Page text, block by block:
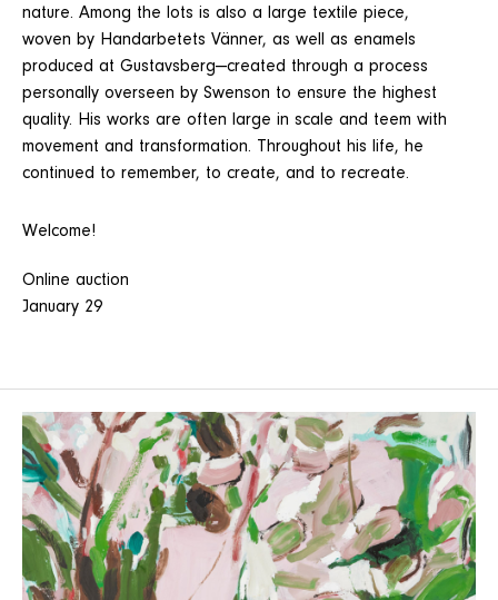
nature. Among the lots is also a large textile piece,
woven by Handarbetets Vänner, as well as enamels
produced at Gustavsberg—created through a process
personally overseen by Swenson to ensure the highest
quality. His works are often large in scale and teem with
movement and transformation. Throughout his life, he
continued to remember, to create, and to recreate.
Welcome!
Online auction
January 29